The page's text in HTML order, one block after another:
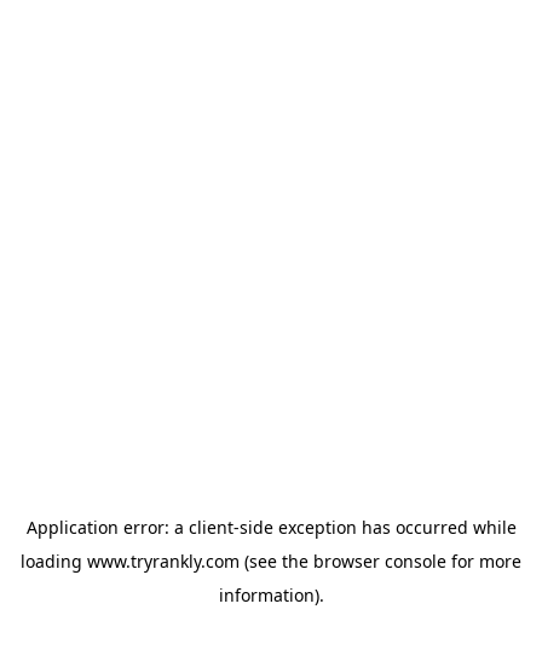
Application error: a client-side exception has occurred while
loading www.tryrankly.com (see the browser console for more
information).